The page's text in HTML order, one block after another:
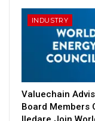
INDUSTRY
Valuechain
Board Members